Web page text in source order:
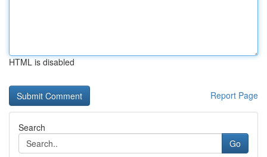
HTML is disabled
Report Page
Search
Go